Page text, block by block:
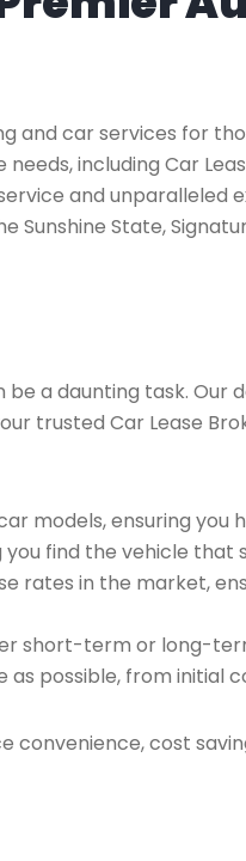
and car services for
including Car
and unparalleled
Sunshine State,
be a daunting task. Our
trusted Car Lease
models, ensuring you
find the vehicle that
rates in the market,
short-term or long-
possible, from initial
convenience, cost